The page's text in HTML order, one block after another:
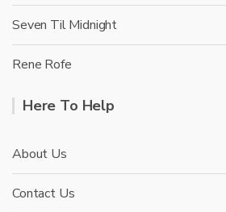
Seven Til Midnight
Rene Rofe
Here To Help
About Us
Contact Us